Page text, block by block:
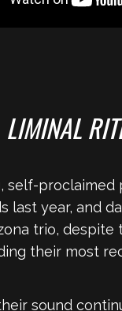
LIMINAL
self-proclaimed
last year, and
trio, despite
their most
sound